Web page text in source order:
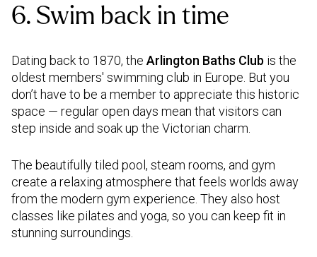
6. Swim back in time
Dating back to 1870, the Arlington Baths Club is the
oldest members' swimming club in Europe. But you
don’t have to be a member to appreciate this historic
space — regular open days mean that visitors can
step inside and soak up the Victorian charm.
The beautifully tiled pool, steam rooms, and gym
create a relaxing atmosphere that feels worlds away
from the modern gym experience. They also host
classes like pilates and yoga, so you can keep fit in
stunning surroundings.